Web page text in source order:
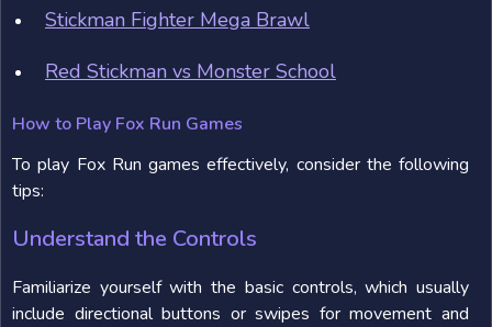
Stickman Fighter Mega Brawl
Red Stickman vs Monster School
How to Play Fox Run Games
To play Fox Run games effectively, consider the following
tips:
Understand the Controls
Familiarize yourself with the basic controls, which usually
include directional buttons or swipes for movement and